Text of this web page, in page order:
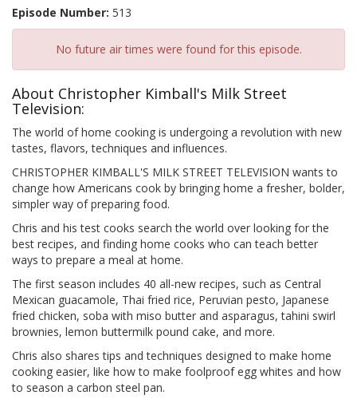
Episode Number: 513
No future air times were found for this episode.
About Christopher Kimball's Milk Street
Television:
The world of home cooking is undergoing a revolution with new
tastes, flavors, techniques and influences.
CHRISTOPHER KIMBALL'S MILK STREET TELEVISION wants to
change how Americans cook by bringing home a fresher, bolder,
simpler way of preparing food.
Chris and his test cooks search the world over looking for the
best recipes, and finding home cooks who can teach better
ways to prepare a meal at home.
The first season includes 40 all-new recipes, such as Central
Mexican guacamole, Thai fried rice, Peruvian pesto, Japanese
fried chicken, soba with miso butter and asparagus, tahini swirl
brownies, lemon buttermilk pound cake, and more.
Chris also shares tips and techniques designed to make home
cooking easier, like how to make foolproof egg whites and how
to season a carbon steel pan.